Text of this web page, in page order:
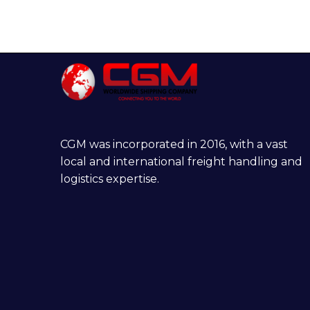
CGM was incorporated in 2016, with a vast
local and international freight handling and
logistics expertise.